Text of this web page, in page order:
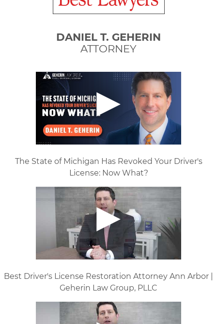
DANIEL T. GEHERIN
ATTORNEY
The State of Michigan Has Revoked Your Driver's
License: Now What?
Best Driver's License Restoration Attorney Ann Arbor |
Geherin Law Group, PLLC